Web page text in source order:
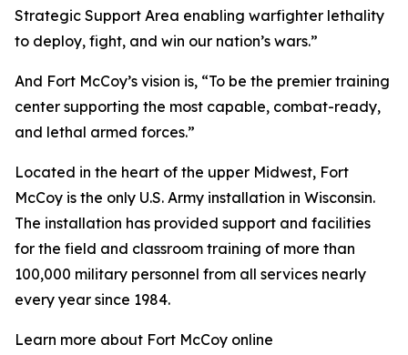
Strategic Support Area enabling warfighter lethality
to deploy, fight, and win our nation’s wars.”
And Fort McCoy’s vision is, “To be the premier training
center supporting the most capable, combat-ready,
and lethal armed forces.”
Located in the heart of the upper Midwest, Fort
McCoy is the only U.S. Army installation in Wisconsin.
The installation has provided support and facilities
for the field and classroom training of more than
100,000 military personnel from all services nearly
every year since 1984.
Learn more about Fort McCoy online